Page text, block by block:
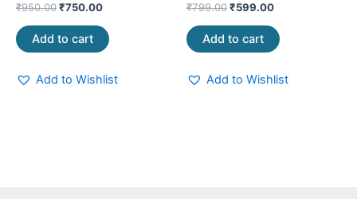
₹950.00₹750.00
Add to cart
Add to Wishlist
₹799.00₹599.00
Add to cart
Add to Wishlist